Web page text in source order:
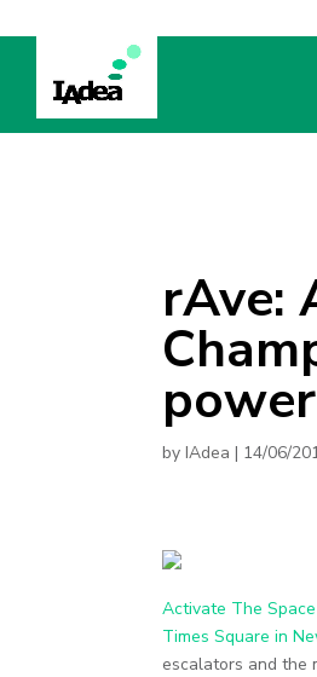
rAve:
byIAdea | 14/06/
Activate The
Times Square in
escalators and the